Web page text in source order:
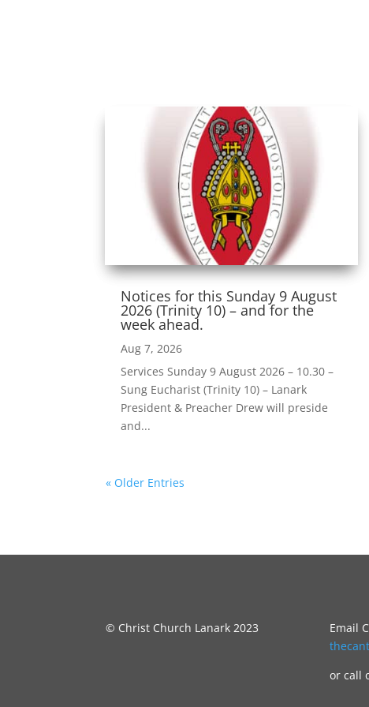
Notices for this Sunday 9 August
2026 (Trinity 10) – and for the
week ahead.
Aug 7, 2026
Services Sunday 9 August 2026 – 10.30 –
Sung Eucharist (Trinity 10) – Lanark
President & Preacher Drew will preside
and...
« Older Entries
© Christ Church Lanark 2023
Email
or call